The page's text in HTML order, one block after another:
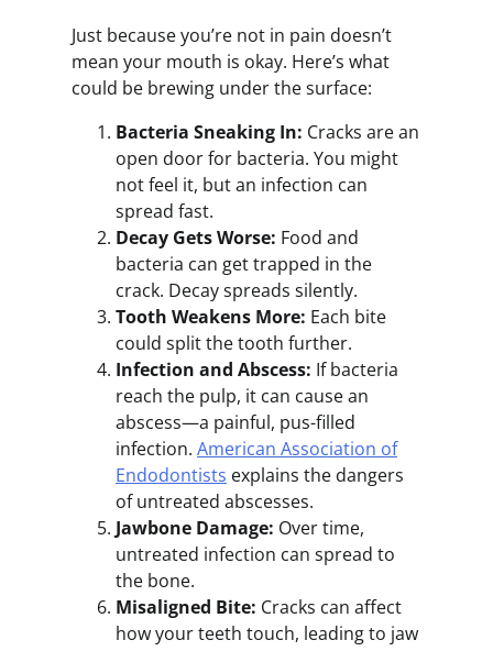
Just because you’re not in pain doesn’t
mean your mouth is okay. Here’s what
could be brewing under the surface:
Bacteria Sneaking In: Cracks are an
open door for bacteria. You might
not feel it, but an infection can
spread fast.
Decay Gets Worse: Food and
bacteria can get trapped in the
crack. Decay spreads silently.
Tooth Weakens More: Each bite
could split the tooth further.
Infection and Abscess: If bacteria
reach the pulp, it can cause an
abscess—a painful, pus-filled
infection. American Association of
Endodontists explains the dangers
of untreated abscesses.
Jawbone Damage: Over time,
untreated infection can spread to
the bone.
Misaligned Bite: Cracks can affect
how your teeth touch, leading to jaw